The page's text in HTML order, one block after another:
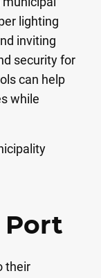
lighting
inviting
security for
can help
while
Port
their